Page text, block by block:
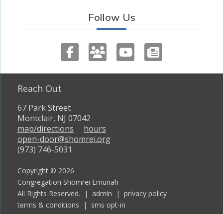
Follow Us
Reach Out
67 Park Street
Montclair, NJ 07042
map/directions
hours
open-door@shomrei.org
(973) 746-5031
Copyright © 2026
Congregation Shomrei Emunah
All Rights Reserved. | admin | privacy policy
terms & conditions | sms opt-in